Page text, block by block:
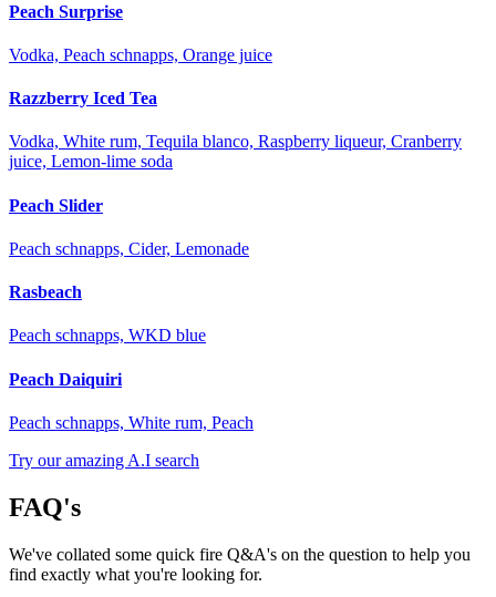
Peach Surprise
Vodka, Peach schnapps, Orange juice
Razzberry Iced Tea
Vodka, White rum, Tequila blanco, Raspberry liqueur, Cranberry
juice, Lemon-lime soda
Peach Slider
Peach schnapps, Cider, Lemonade
Rasbeach
Peach schnapps, WKD blue
Peach Daiquiri
Peach schnapps, White rum, Peach
Try our amazing A.I search
FAQ's
We've collated some quick fire Q&A's on the question to help you
find exactly what you're looking for.